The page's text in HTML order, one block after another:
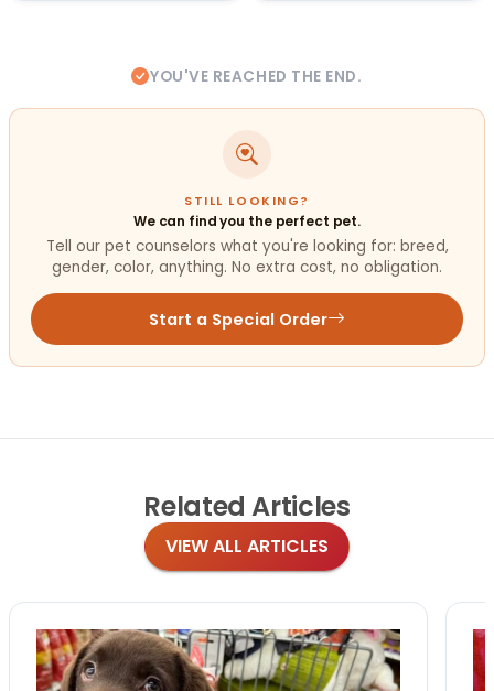
YOU'VE REACHED THE END.
STILL LOOKING?
We can find you the perfect pet.
Tell our pet counselors what you're looking for: breed,
gender, color, anything. No extra cost, no obligation.
Start a Special Order
Related Articles
VIEW ALL ARTICLES